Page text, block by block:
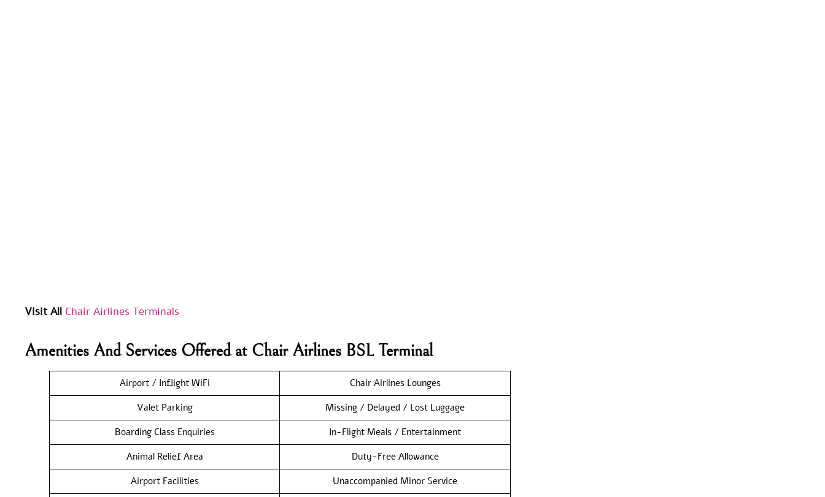
Visit All Chair Airlines Terminals
Amenities And Services Offered at Chair Airlines BSL Terminal
Airport / Inflight WiFi
Chair Airlines Lounges
Valet Parking
Missing / Delayed / Lost Luggage
Boarding Class Enquiries
In-Flight Meals / Entertainment
Animal Relief Area
Duty-Free Allowance
Airport Facilities
Unaccompanied Minor Service